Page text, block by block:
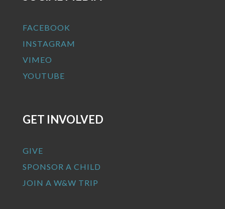
FACEBOOK
INSTAGRAM
VIMEO
YOUTUBE
GET INVOLVED
GIVE
SPONSOR A CHILD
JOIN A W&W TRIP